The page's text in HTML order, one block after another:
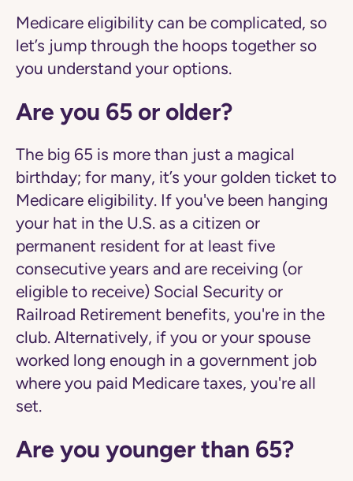
Medicare eligibility can be complicated, so
let’s jump through the hoops together so
you understand your options.
Are you 65 or older?
The big 65 is more than just a magical
birthday; for many, it’s your golden ticket to
Medicare eligibility. If you've been hanging
your hat in the U.S. as a citizen or
permanent resident for at least five
consecutive years and are receiving (or
eligible to receive) Social Security or
Railroad Retirement benefits, you're in the
club. Alternatively, if you or your spouse
worked long enough in a government job
where you paid Medicare taxes, you're all
set.
Are you younger than 65?